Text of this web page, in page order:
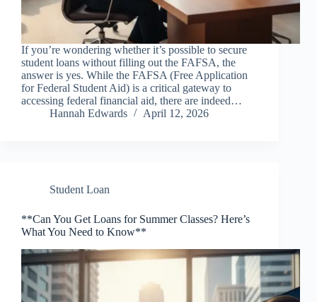
If you’re wondering whether it’s possible to secure
student loans without filling out the FAFSA, the
answer is yes. While the FAFSA (Free Application
for Federal Student Aid) is a critical gateway to
accessing federal financial aid, there are indeed…
Hannah Edwards
April 12, 2026
Student Loan
**Can You Get Loans for Summer Classes? Here’s
What You Need to Know**